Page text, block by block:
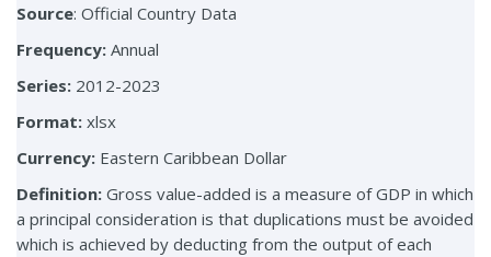
Source: Official Country Data
Frequency: Annual
Series: 2012-2023
Format: xlsx
Currency: Eastern Caribbean Dollar
Definition: Gross value-added is a measure of GDP in which
a principal consideration is that duplications must be avoided
which is achieved by deducting from the output of each